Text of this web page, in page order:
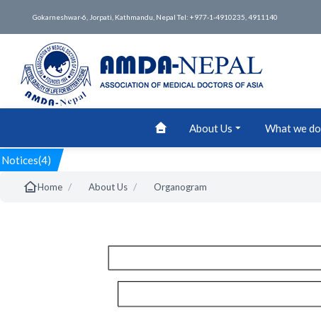
Gokarneshwar-6, Jorpati, Kathmandu, Nepal Tel: +977-1-4910235, 4911140
About Us What we do
Notices(4)
Home / About Us / Organogram